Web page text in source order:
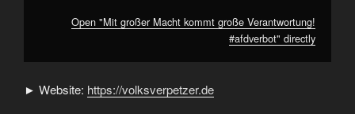
Open "Mit großer Macht kommt große Verantwortung!
#afdverbot" directly
► Website: https://volksverpetzer.de